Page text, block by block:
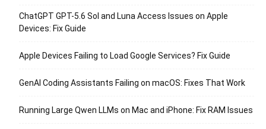
ChatGPT GPT-5.6 Sol and Luna Access Issues on Apple
Devices: Fix Guide
Apple Devices Failing to Load Google Services? Fix Guide
GenAI Coding Assistants Failing on macOS: Fixes That Work
Running Large Qwen LLMs on Mac and iPhone: Fix RAM Issues